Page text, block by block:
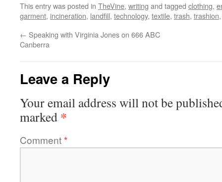
This entry was posted in TheVine, writing and tagged clothing,
garment, incineration, landfill, technology, textile, trash, trashion
← Speaking with Virginia Jones on 666 ABC
Canberra
Leave a Reply
Your email address will not be
marked *
Comment*